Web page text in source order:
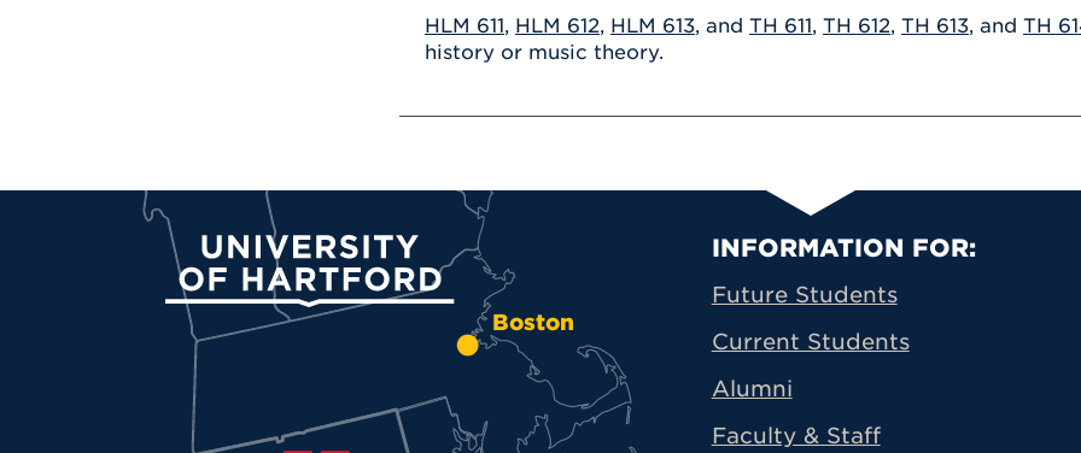
HLM 611, HLM 612, HLM 613, and TH 611, TH 612, TH 613, and TH
history or music theory.
Boston
University of Hartford Primary Footer
INFORMATION FOR:
Future Students
Current Students
Alumni
Faculty & Staff